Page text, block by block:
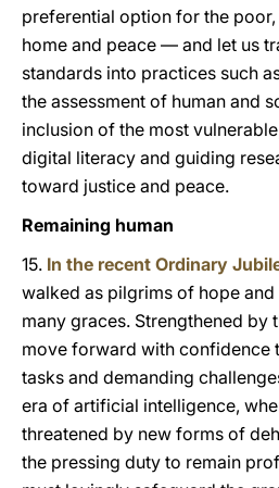
preferential option for the
home and peace — and let us
standards into practices such
the assessment of human and
inclusion of the most
digital literacy and guiding
toward justice and peace.
Remaining human
15. In the recent Ordinary
walked as pilgrims of hope
many graces. Strengthened by
move forward with confidence
tasks and demanding
era of artificial intelligence,
threatened by new forms of
the pressing duty to remain